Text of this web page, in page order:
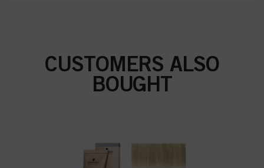
Toluene-2,5-Diamine
Sulfate, Ethanolamine,
Sodium Sulfite,
Resorcinol, Tetramethyl
Aminophenol, 4-Amino-2-
Hydroxytoluene, 5-Amino-
CUSTOMERS ALSO
BOUGHT